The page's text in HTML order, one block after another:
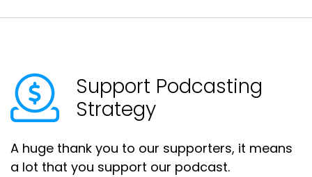
Support Podcasting
Strategy
A huge thank you to our supporters, it means
a lot that you support our podcast.